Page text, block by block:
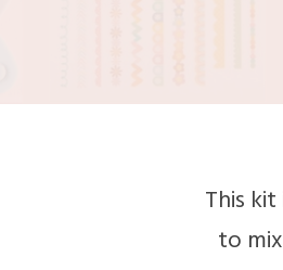
This
to